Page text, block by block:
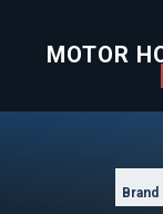
MOTOR
Brand